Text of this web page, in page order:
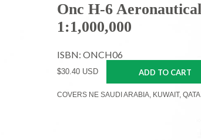
Onc H-6 Aeronautical
1:1,000,000
ISBN: ONCH06
$30.40 USD ADD TO CART
COVERS NE SAUDI ARABIA, KUWAIT,